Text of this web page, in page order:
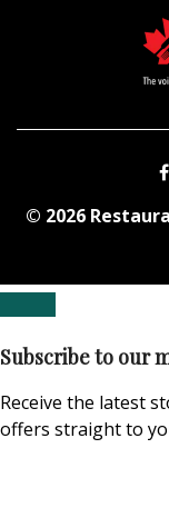
© 2026
Subscribe to our
Receive the latest
offers straight to